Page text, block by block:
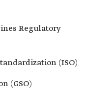
Regulatory
(ISO)
(GSO)